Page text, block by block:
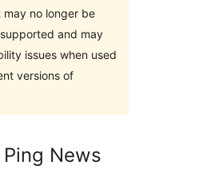
may no longer be
and may
issues when used
versions of
Ping News